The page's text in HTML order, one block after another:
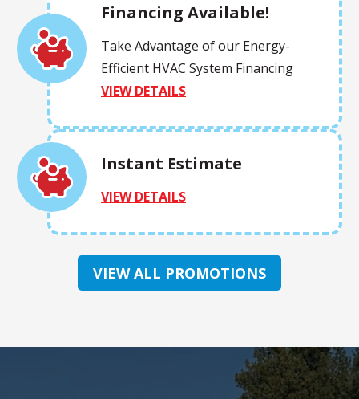
Financing Available!
Take Advantage of our Energy-
Efficient HVAC System Financing
VIEW DETAILS
Instant Estimate
VIEW DETAILS
VIEW ALL PROMOTIONS